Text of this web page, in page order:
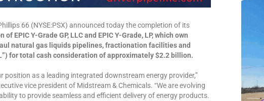
66 (NYSE:PSX) announced today the completion of its
of EPIC Y-Grade GP, LLC and EPIC Y-Grade, LP, which own
natural gas liquids pipelines, fractionation facilities and
for total cash consideration of approximately $2.2 billion.
position as a leading integrated downstream energy provider,”
vice president of Midstream & Chemicals. “We are evolving
to provide seamless and efficient delivery of energy products.